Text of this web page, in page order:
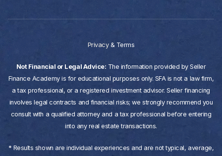
Privacy& Terms
Not Financial or Legal Advice: The information provided by Seller
Finance Academy is for educational purposes only. SFA is not a law firm,
a tax professional, or a registered investment advisor. Seller financing
involves legal contracts and financial risks; we strongly recommend you
consult with a qualified attorney and a tax professional before entering
into any real estate transactions.
* Results shown are individual experiences and are not typical, average,